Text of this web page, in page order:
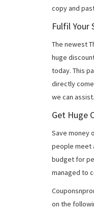
copy and
Fulfil Your
The newest
huge
today. This
directly
we can
Get Huge
Save money
people meet
budget for
managed to
on the